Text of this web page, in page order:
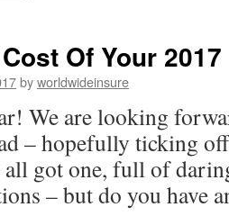
From
Hell
The
Best
Way
To
Out
Cost Of Your
byworldwideinsure
We are looking
– hopefully ticking
got one, full of
– but do you